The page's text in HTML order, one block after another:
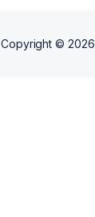
Copyright © 2026